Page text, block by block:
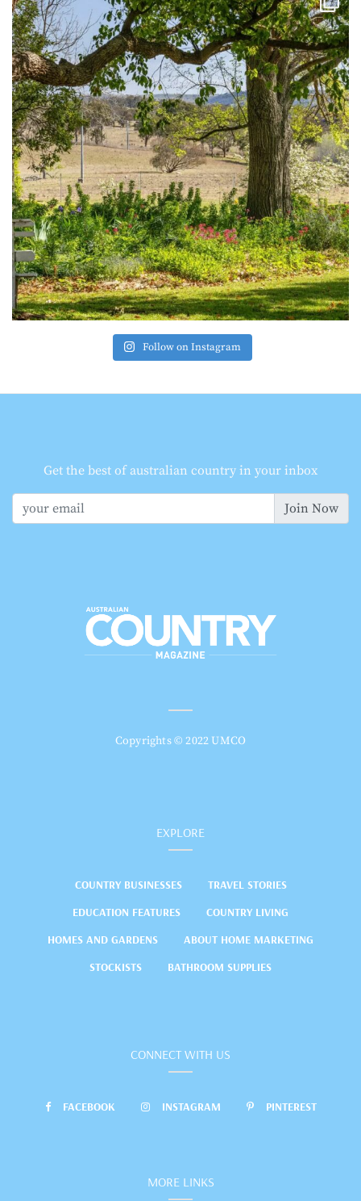
Follow on Instagram
Get the best of australian country in your inbox
Join Now
Copyrights © 2022 UMCO
EXPLORE
COUNTRY BUSINESSES
TRAVEL STORIES
EDUCATION FEATURES
COUNTRY LIVING
HOMES AND GARDENS
ABOUT HOME MARKETING
STOCKISTS
BATHROOM SUPPLIES
CONNECT WITH US
FACEBOOK INSTAGRAM PINTEREST
MORE LINKS